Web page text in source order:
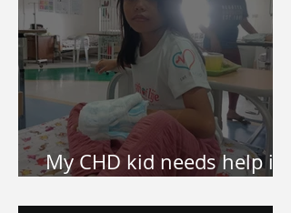
My CHD kid needs help in